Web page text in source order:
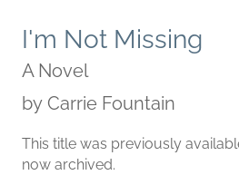
I'm Not Missing
A Novel
by Carrie Fountain
This title was previously
now archived.